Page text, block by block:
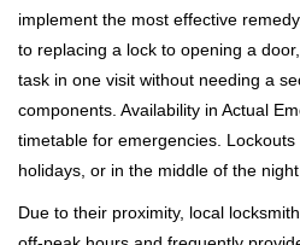
implement the most effective
to replacing a lock to opening a
task in one visit without needing a
components. Availability in Actual
timetable for emergencies. Lockouts
holidays, or in the middle of the night.
Due to their proximity, local